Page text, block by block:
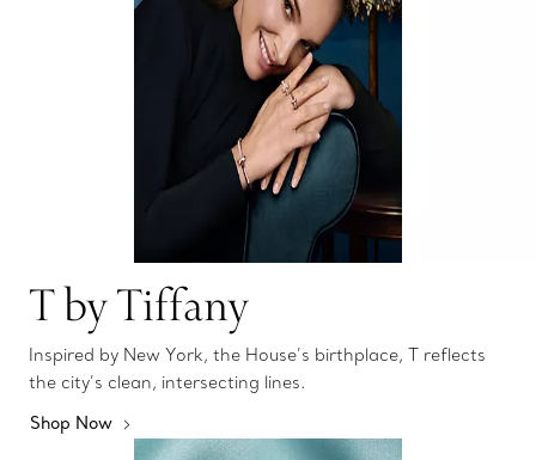
T by Tiffany
Inspired by New York, the House’s birthplace, T reflects
the city’s clean, intersecting lines.
Shop Now